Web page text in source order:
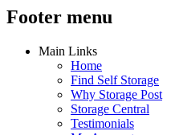
Footer menu
Main Links
Home
Find Self Storage
Why Storage Post
Storage Central
Testimonials